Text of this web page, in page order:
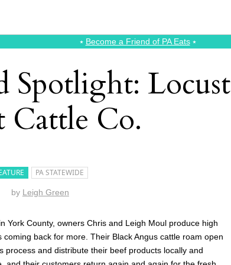
⭑ Become a Friend of PA Eats⭑
Spotlight: Locust
Cattle Co.
PA STATEWIDE
by Leigh Green
in York County, owners Chris and Leigh Moul produce high
back for more. Their Black Angus cattle roam open
process and distribute their beef products locally and